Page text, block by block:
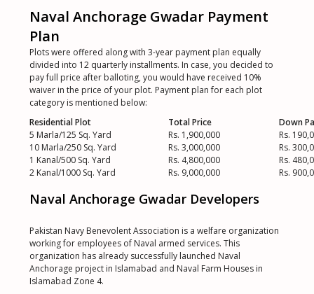
Naval Anchorage Gwadar Payment
Plan
Plots were offered along with 3-year payment plan equally
divided into 12 quarterly installments. In case, you decided to
pay full price after balloting, you would have received 10%
waiver in the price of your plot. Payment plan for each plot
category is mentioned below:
Residential Plot
Total Price
Down
5 Marla/125 Sq. Yard
Rs. 1,900,000
Rs.
10 Marla/250 Sq. Yard
Rs. 3,000,000
Rs.
1 Kanal/500 Sq. Yard
Rs. 4,800,000
Rs.
2 Kanal/1000 Sq. Yard
Rs. 9,000,000 Rs.
Naval Anchorage Gwadar Developers
Pakistan Navy Benevolent Association is a welfare organization
working for employees of Naval armed services. This
organization has already successfully launched Naval
Anchorage project in Islamabad and Naval Farm Houses in
Islamabad Zone 4.